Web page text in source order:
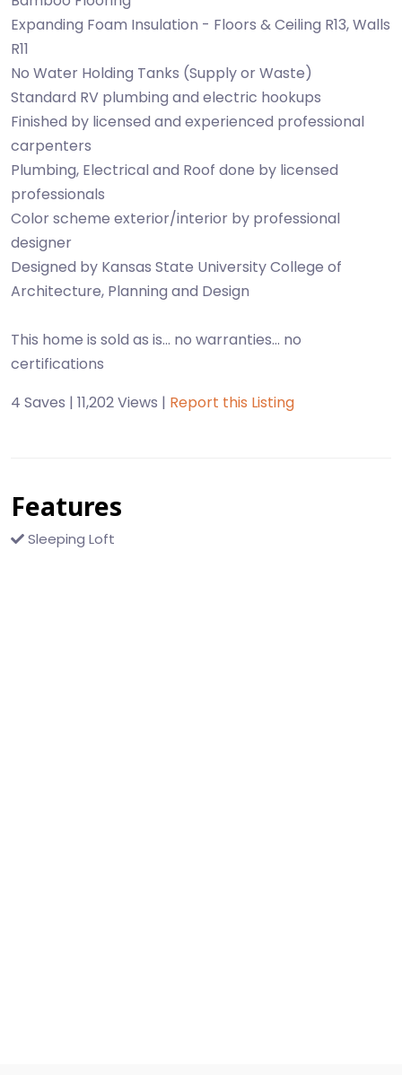
Expanding Foam Insulation - Floors & Ceiling R13, Walls
R11
No Water Holding Tanks (Supply or Waste)
Standard RV plumbing and electric hookups
Finished by licensed and experienced professional
carpenters
Plumbing, Electrical and Roof done by licensed
professionals
Color scheme exterior/interior by professional
designer
Designed by Kansas State University College of
Architecture, Planning and Design
This home is sold as is... no warranties... no
certifications
4 Saves | 11,202 Views | Report this Listing
Features
Sleeping Loft